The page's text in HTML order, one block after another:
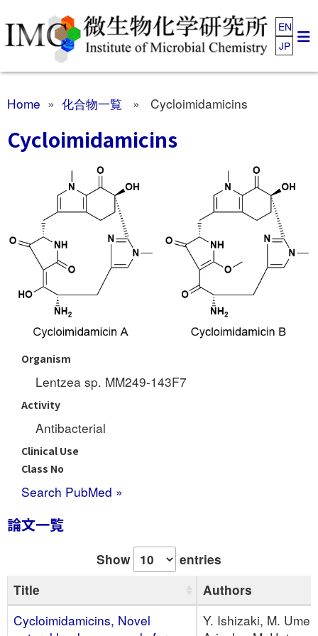
EN
JP
Home » 化合物一覧 » Cycloimidamicins
Cycloimidamicins
Organism
Lentzea sp. MM249-143F7
Activity
Antibacterial
Clinical Use
Class No
Search PubMed »
論文一覧
Show
entries
Title
Authors
Cycloimidamicins, Novel
Y. Ishizaki, M.